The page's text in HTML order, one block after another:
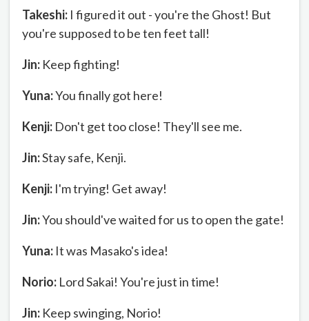
Takeshi: I figured it out - you're the Ghost! But
you're supposed to be ten feet tall!
Jin: Keep fighting!
Yuna:You finally got here!
Kenji: Don't get too close! They'll see me.
Jin:Stay safe, Kenji.
Kenji: I'm trying! Get away!
Jin:You should've waited for us to open the gate!
Yuna: It was Masako's idea!
Norio: Lord Sakai! You're just in time!
Jin: Keep swinging, Norio!